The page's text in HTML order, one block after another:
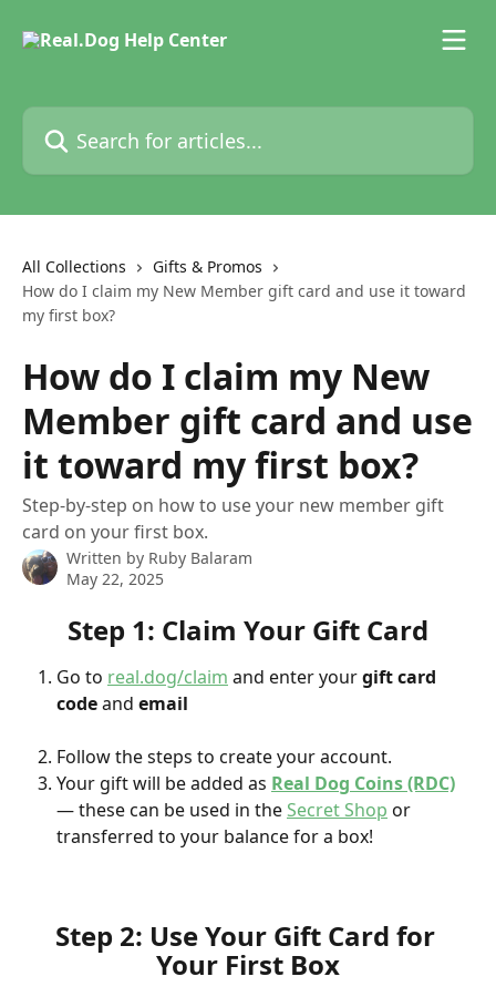
Search for articles...
All Collections
Gifts & Promos
How do I claim my New Member gift card and use it toward
my first box?
How do I claim my New
Member gift card and use
it toward my first box?
Step-by-step on how to use your new member gift
card on your first box.
Written by Ruby Balaram
May 22, 2025
Step 1: Claim Your Gift Card
Go to real.dog/claim and enter your gift card
code and email
Follow the steps to create your account.
Your gift will be added as Real Dog Coins (RDC)
— these can be used in the Secret Shop or
transferred to your balance for a box!
Step 2: Use Your Gift Card for
Your First Box